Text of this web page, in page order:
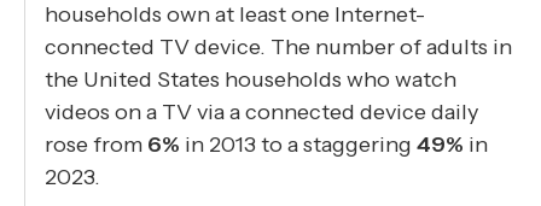
households own at least one Internet-
connected TV device. The number of adults in
the United States households who watch
videos on a TV via a connected device daily
rose from 6% in 2013 to a staggering 49% in
2023.